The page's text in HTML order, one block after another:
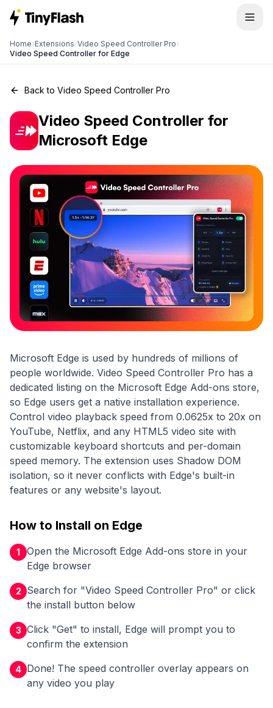
Home›Extensions›Video Speed Controller Pro›
Video Speed Controller for Edge
Back to Video Speed Controller Pro
Video Speed Controller for
Microsoft Edge
Microsoft Edge is used by hundreds of millions of
people worldwide. Video Speed Controller Pro has a
dedicated listing on the Microsoft Edge Add-ons store,
so Edge users get a native installation experience.
Control video playback speed from 0.0625x to 20x on
YouTube, Netflix, and any HTML5 video site with
customizable keyboard shortcuts and per-domain
speed memory. The extension uses Shadow DOM
isolation, so it never conflicts with Edge's built-in
features or any website's layout.
How to Install on Edge
1
Open the Microsoft Edge Add-ons store in your
Edge browser
2
Search for "Video Speed Controller Pro" or click
the install button below
3 Click "Get" to install, Edge will prompt you to
confirm the extension
4 Done! The speed controller overlay appears on
any video you play